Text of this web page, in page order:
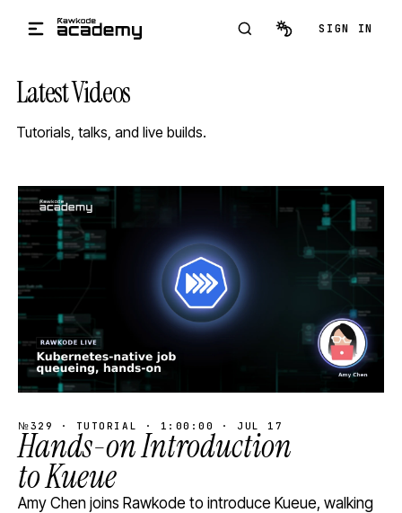
SIGN IN
Latest Videos
Tutorials, talks, and live builds.
STREAM
SCHEDULED
№329 · TUTORIAL · 1:00:00 · JUL 17
Hands-on Introduction
to Kueue
Amy Chen joins Rawkode to introduce Kueue, walking